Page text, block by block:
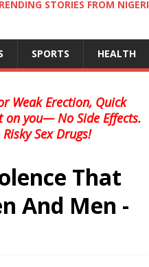
STORIES FROM
SPORTS HEALTH
Weak Erection, Quick
you— No Side Effects.
Sex Drugs!
That
And Men -